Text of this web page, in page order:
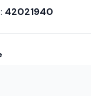
42021940